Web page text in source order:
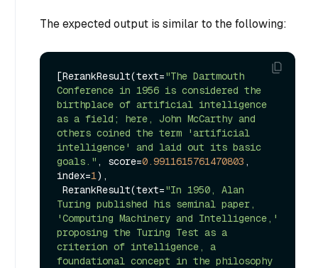
The expected output is similar to the following:
[RerankResult(text="The Dartmouth
Conference in 1956 is considered the
birthplace of artificial intelligence
as a field; here, John McCarthy and
others coined the term 'artificial
intelligence' and laid out its basic
goals." , score=0.9911615761470803 ,
index=1),
RerankResult(text="In 1950, Alan
Turing published his seminal paper,
'Computing Machinery and Intelligence,'
proposing the Turing Test as a
criterion of intelligence, a
foundational concept in the philosophy